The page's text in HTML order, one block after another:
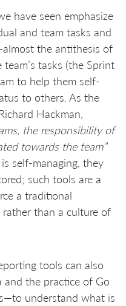
have seen emphasize
and team tasks and
the antithesis of
tasks (the Sprint
to help them self-
to others. As the
Hackman,
the responsibility of
towards the team”
is self-managing, they
such tools are a
a traditional
than a culture of
tools can also
and the practice of Go
understand what is